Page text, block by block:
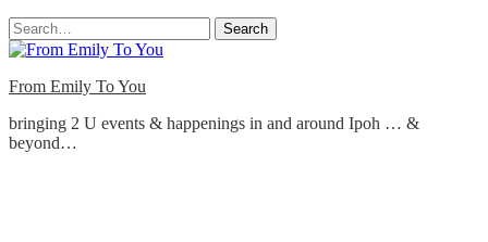
Search
From Emily To You
bringing 2 U events & happenings in and around Ipoh … &
beyond…